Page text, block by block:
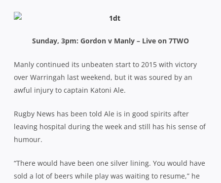
Sunday, 3pm: Gordon v Manly – Live on 7TWO
Manly continued its unbeaten start to 2015 with victory
over Warringah last weekend, but it was soured by an
awful injury to captain Katoni Ale.
Rugby News has been told Ale is in good spirits after
leaving hospital during the week and still has his sense of
humour.
“There would have been one silver lining. You would have
sold a lot of beers while play was waiting to resume,” he